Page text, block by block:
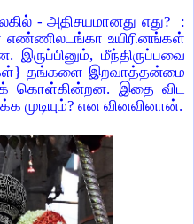
- அதிசயமானது எது? :
எண்ணிலடங்கா உயிரினங்கள்
இருப்பினும், மீந்திருப்பவை
தங்களை இறவாத்தன்மை
கொள்கின்றன. இதை விட
முடியும்? என வினவினான்.